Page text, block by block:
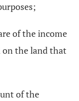
of the income
on the land that
of the